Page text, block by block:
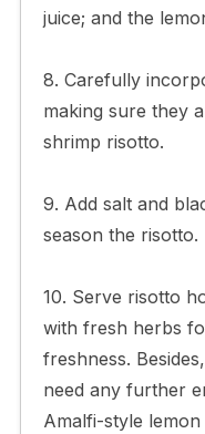
juice; and the
8. Carefully
making sure they
shrimp risotto.
9. Add salt and
season the risotto.
10. Serve risotto
with fresh herbs
freshness.
need any further
Amalfi-style